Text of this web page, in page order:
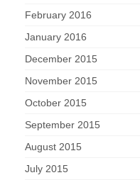
February 2016
January 2016
December 2015
November 2015
October 2015
September 2015
August 2015
July 2015